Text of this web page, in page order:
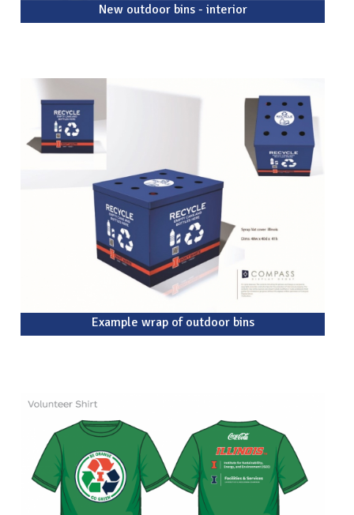
New outdoor bins - interior
Example wrap of outdoor bins